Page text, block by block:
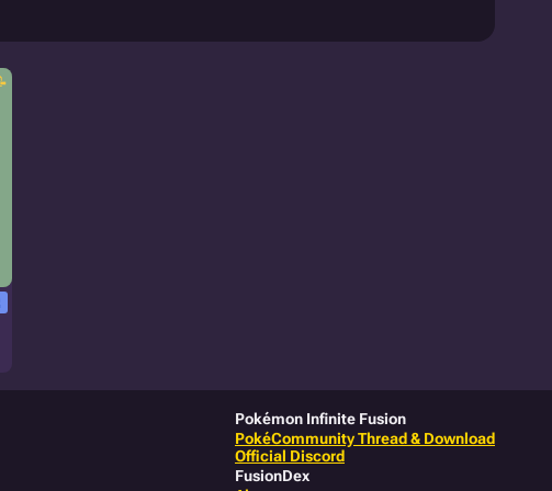
Pokémon Infinite Fusion
PokéCommunity Thread & Download
Official Discord
FusionDex